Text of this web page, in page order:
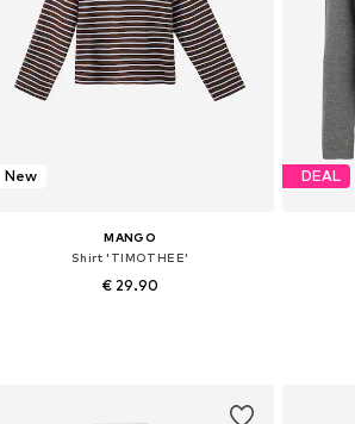
New
MANGO
Shirt 'TIMOTHEE'
€ 29.90
DEAL